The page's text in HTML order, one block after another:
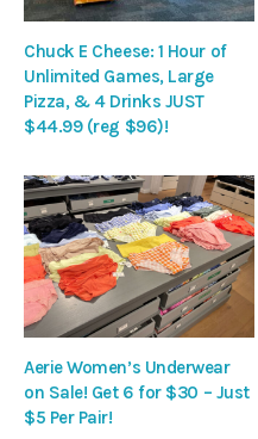
Chuck E Cheese: 1 Hour of
Unlimited Games, Large
Pizza, & 4 Drinks JUST
$44.99 (reg $96)!
Aerie Women’s Underwear
on Sale! Get 6 for $30 – Just
$5 Per Pair!